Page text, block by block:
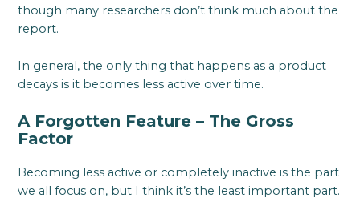
though many researchers don’t think much about the
report.
In general, the only thing that happens as a product
decays is it becomes less active over time.
A Forgotten Feature – The Gross
Factor
Becoming less active or completely inactive is the part
we all focus on, but I think it’s the least important part.